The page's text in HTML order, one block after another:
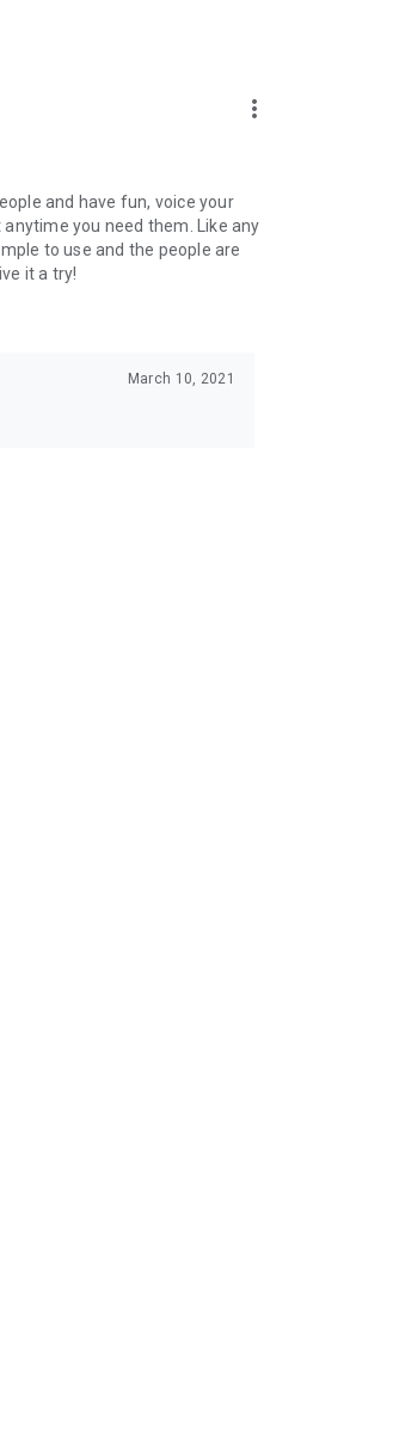
more_vert
and have fun, voice your
you need them. Like any
to use and the people are
it a try!
March 10, 2021